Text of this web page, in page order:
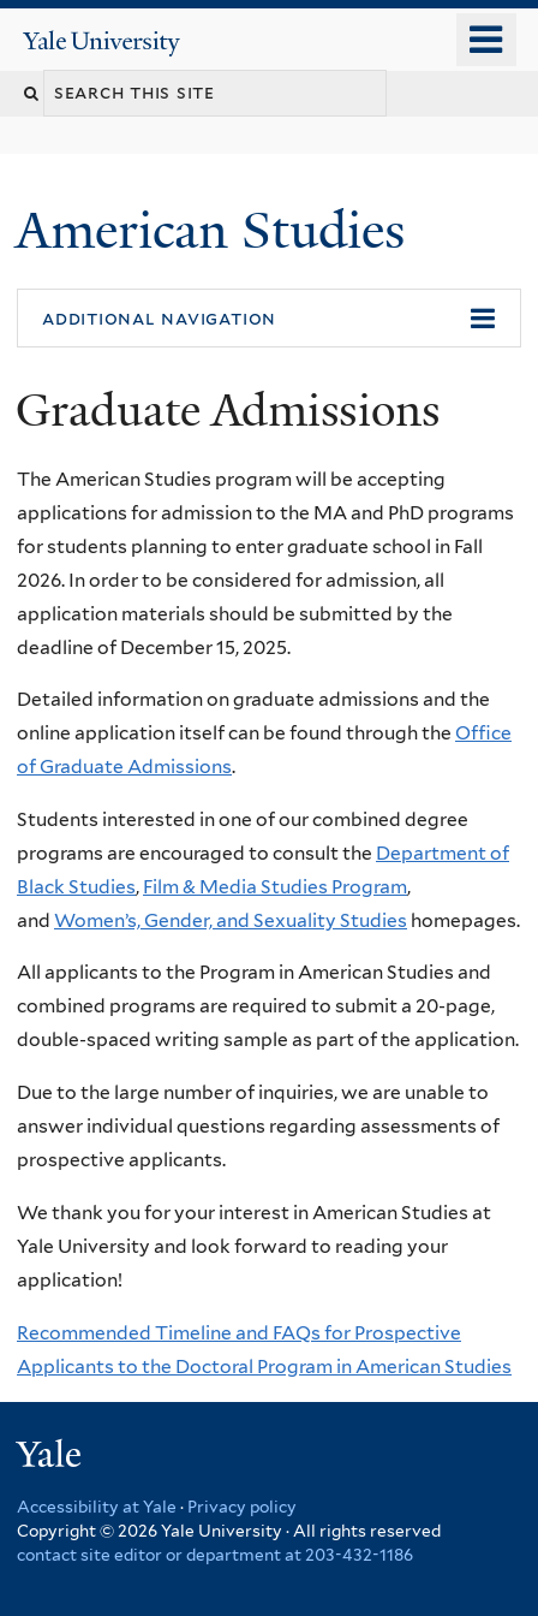
content
Yale
University
Search
American Studies
You
are
here
additional navigation
Graduate Admissions
The American Studies program will be accepting
applications for admission to the MA and PhD programs
for students planning to enter graduate school in Fall
2026. In order to be considered for admission, all
application materials should be submitted by the
deadline of December 15, 2025.
Detailed information on graduate admissions and the
online application itself can be found through the Office
of Graduate Admissions.
Students interested in one of our combined degree
programs are encouraged to consult the Department of
Black Studies, Film & Media Studies Program,
and Women’s, Gender, and Sexuality Studies homepages.
All applicants to the Program in American Studies and
combined programs are required to submit a 20-page,
double-spaced writing sample as part of the application.
Due to the large number of inquiries, we are unable to
answer individual questions regarding assessments of
prospective applicants.
We thank you for your interest in American Studies at
Yale University and look forward to reading your
application!
Recommended Timeline and FAQs for Prospective
Applicants to the Doctoral Program in American Studies
Accessibility at Yale · Privacy policy
Copyright © 2026 Yale University · All rights reserved
contact site editor or department at 203-432-1186